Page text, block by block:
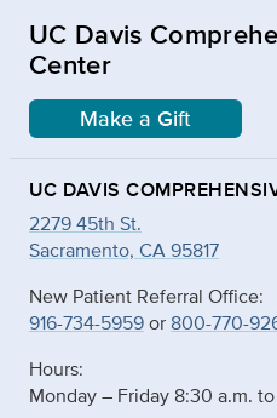
UC Davis
Center
Make a Gift
UC DAVIS
2279 45th St.
Sacramento, CA 95817
New Patient Referral Office:
916-734-5959or 800-770-
Hours:
Monday – Friday 8:30 a.m.